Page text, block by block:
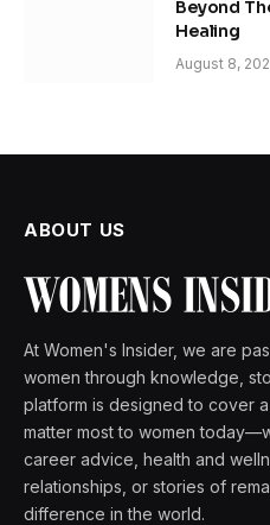
Beyond
Healing
August 8,
ABOUT US
At Women's Insider, we are
women through knowledge,
platform is designed to cover
matter most to women
career advice, health and
relationships, or stories of
difference in the world.